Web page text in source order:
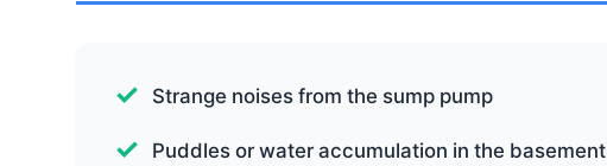
Strange noises from the sump pump
Puddles or water accumulation in the basement